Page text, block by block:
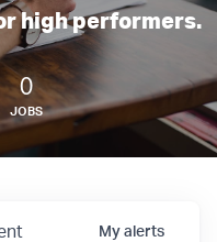
high performers.
0
JOBS
My alerts